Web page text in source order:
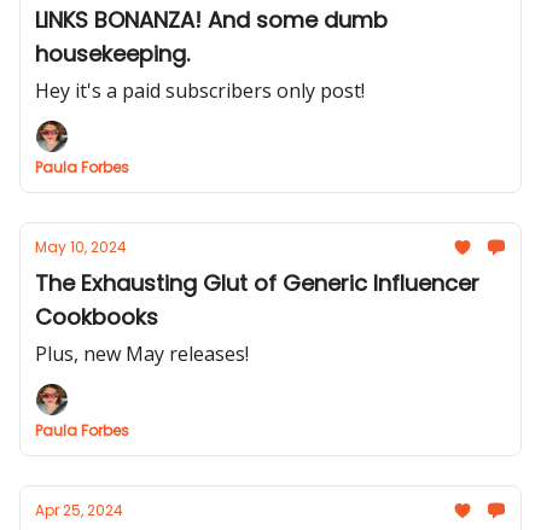
LINKS BONANZA! And some dumb
housekeeping.
Hey it's a paid subscribers only post!
Paula Forbes
May 10, 2024
The Exhausting Glut of Generic Influencer
Cookbooks
Plus, new May releases!
Paula Forbes
Apr 25, 2024